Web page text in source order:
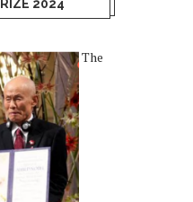
2024
The